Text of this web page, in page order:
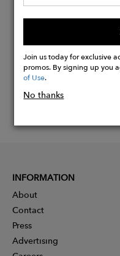
Buy
Now
Join us today for exclusive
promos. By signing up you
of Use.
No thanks
INFORMATION
About
Contact
Press
Advertising